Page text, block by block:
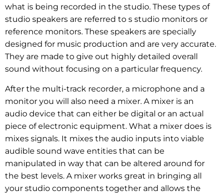
what is being recorded in the studio. These types of
studio speakers are referred to s studio monitors or
reference monitors. These speakers are specially
designed for music production and are very accurate.
They are made to give out highly detailed overall
sound without focusing on a particular frequency.
After the multi-track recorder, a microphone and a
monitor you will also need a mixer. A mixer is an
audio device that can either be digital or an actual
piece of electronic equipment. What a mixer does is
mixes signals. It mixes the audio inputs into viable
audible sound wave entities that can be
manipulated in way that can be altered around for
the best levels. A mixer works great in bringing all
your studio components together and allows the